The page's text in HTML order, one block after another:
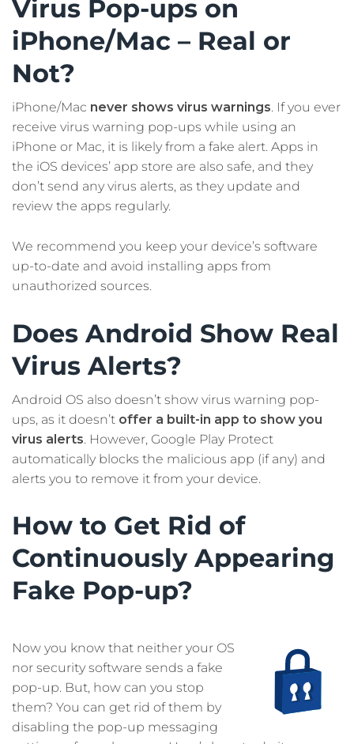
Virus Pop-ups on
iPhone/Mac – Real or
Not?
iPhone/Mac never shows virus warnings. If you ever
receive virus warning pop-ups while using an
iPhone or Mac, it is likely from a fake alert. Apps in
the iOS devices’ app store are also safe, and they
don’t send any virus alerts, as they update and
review the apps regularly.
We recommend you keep your device’s software
up-to-date and avoid installing apps from
unauthorized sources.
Does Android Show Real
Virus Alerts?
Android OS also doesn’t show virus warning pop-
ups, as it doesn’t offer a built-in app to show you
virus alerts. However, Google Play Protect
automatically blocks the malicious app (if any) and
alerts you to remove it from your device.
How to Get Rid of
Continuously Appearing
Fake Pop-up?
Now you know that neither your OS
nor security software sends a fake
pop-up. But, how can you stop
them? You can get rid of them by
disabling the pop-up messaging